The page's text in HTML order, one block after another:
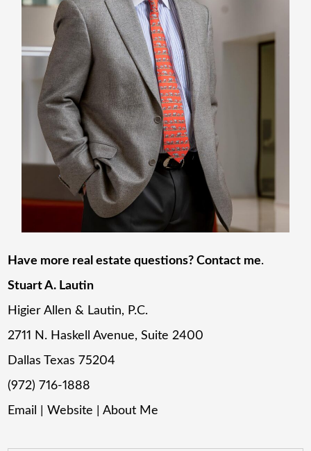
Have more real estate questions? Contact me.
Stuart A. Lautin
Higier Allen & Lautin, P.C.
2711 N. Haskell Avenue, Suite 2400
Dallas Texas 75204
(972) 716-1888
Email
|Website |About Me